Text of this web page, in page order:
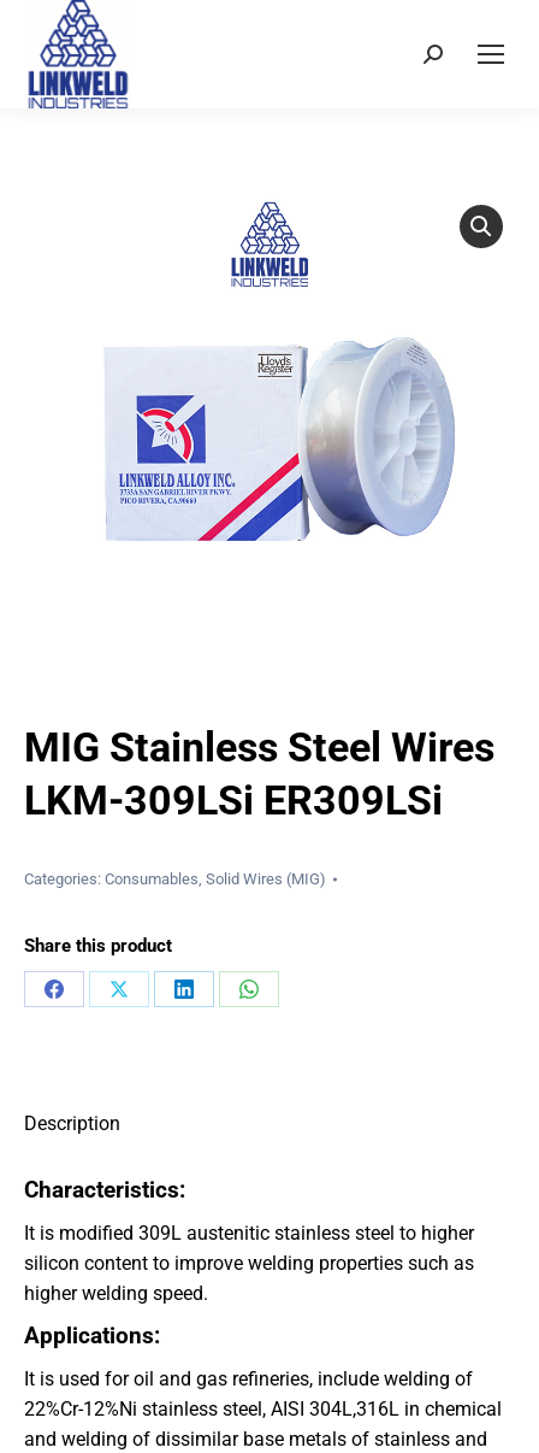
Search:
MIG Stainless Steel Wires
LKM-309LSi ER309LSi
Categories: Consumables, Solid Wires (MIG)
Share this product
Share
Share
Share
Share
Description
Characteristics:
It is modified 309L austenitic stainless steel to higher
silicon content to improve welding properties such as
higher welding speed.
Applications:
It is used for oil and gas refineries, include welding of
22%Cr-12%Ni stainless steel, AISI 304L,316L in chemical
and welding of dissimilar base metals of stainless and